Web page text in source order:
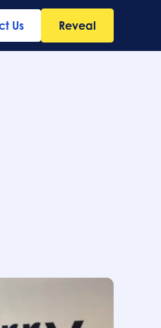
Us Reveal